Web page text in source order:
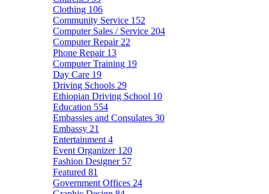
Clothing 106
Community Service 152
Computer Sales / Service 204
Computer Repair 22
Phone Repair 13
Computer Training 19
Day Care 19
Driving Schools 29
Ethiopian Driving School 10
Education 554
Embassies and Consulates 30
Embassy 21
Entertainment 4
Event Organizer 120
Fashion Designer 57
Featured 81
Government Offices 24